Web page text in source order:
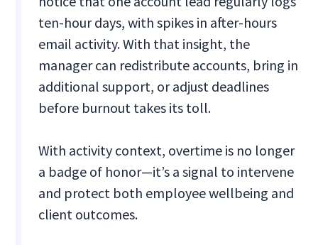
ten-hour days, with spikes in after-hours
email activity. With that insight, the
manager can redistribute accounts, bring in
additional support, or adjust deadlines
before burnout takes its toll.
With activity context, overtime is no longer
a badge of honor—it’s a signal to intervene
and protect both employee wellbeing and
client outcomes.